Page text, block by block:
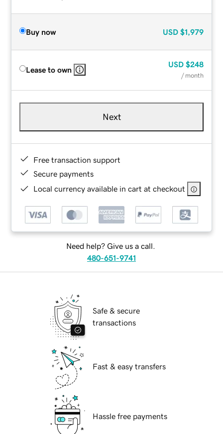
Buy now USD $1,979
Lease to own
USD $248
/ month
Next
Free transaction support
Secure payments
Local currency available in cart at checkout
Need help? Give us a call.
480-651-9741
Safe & secure
transactions
Fast & easy transfers
Hassle free payments